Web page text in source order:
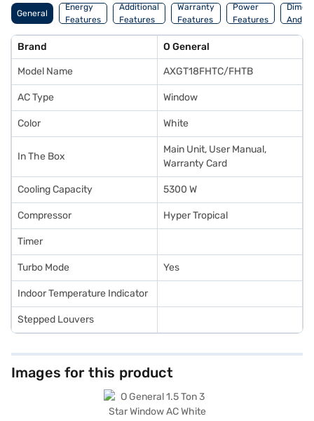
Manufacturer Warranty on the product and 5 Years on the compressor.
Ideal for those seeking reliable and effective cooling without
Finance or visit a partner store to make your purchase, and avail the
benefits of Easy EMIs.
General
Energy
Features
Additional
Features
Warranty
Features
Power
Features
And
Brand O General
Model Name AXGT18FHTC/FHTB
AC Type Window
Color White
In The Box
Main Unit, User Manual,
Warranty Card
Cooling Capacity 5300 W
Compressor Hyper Tropical
Timer
Turbo Mode Yes
Indoor Temperature Indicator
Stepped Louvers
Images for this product